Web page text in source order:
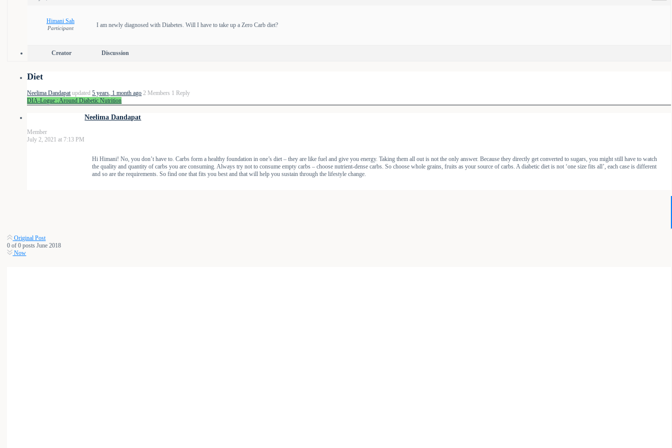
Himani Sah
Participant I am newly diagnosed with Diabetes. Will I have to take up a Zero Carb diet?
Creator Discussion
Diet
Neelima Dandapatupdated5 years, 1 month ago 2 Members 1 Reply
DIA-Logue : Around Diabetic Nutrition
Neelima Dandapat
Member
July 2, 2021 at 7:13 PM
Hi Himani! No, you don’t have to. Carbs form a healthy foundation in one’s diet – they are like fuel and give you energy. Taking them all out is not the only answer. Because they directly get converted to sugars, you might still have to watch
the quality and quantity of carbs you are consuming. Always try not to consume empty carbs – choose nutrient-dense carbs. So choose whole grains, fruits as your source of carbs. A diabetic diet is not ‘one size fits all’, each case is different
and so are the requirements. So find one that fits you best and that will help you sustain through the lifestyle change.
Original Post
0 of0 postsJune 2018
Now